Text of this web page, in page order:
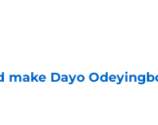
make Dayo